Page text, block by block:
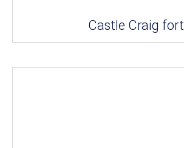
Castle Craig fort